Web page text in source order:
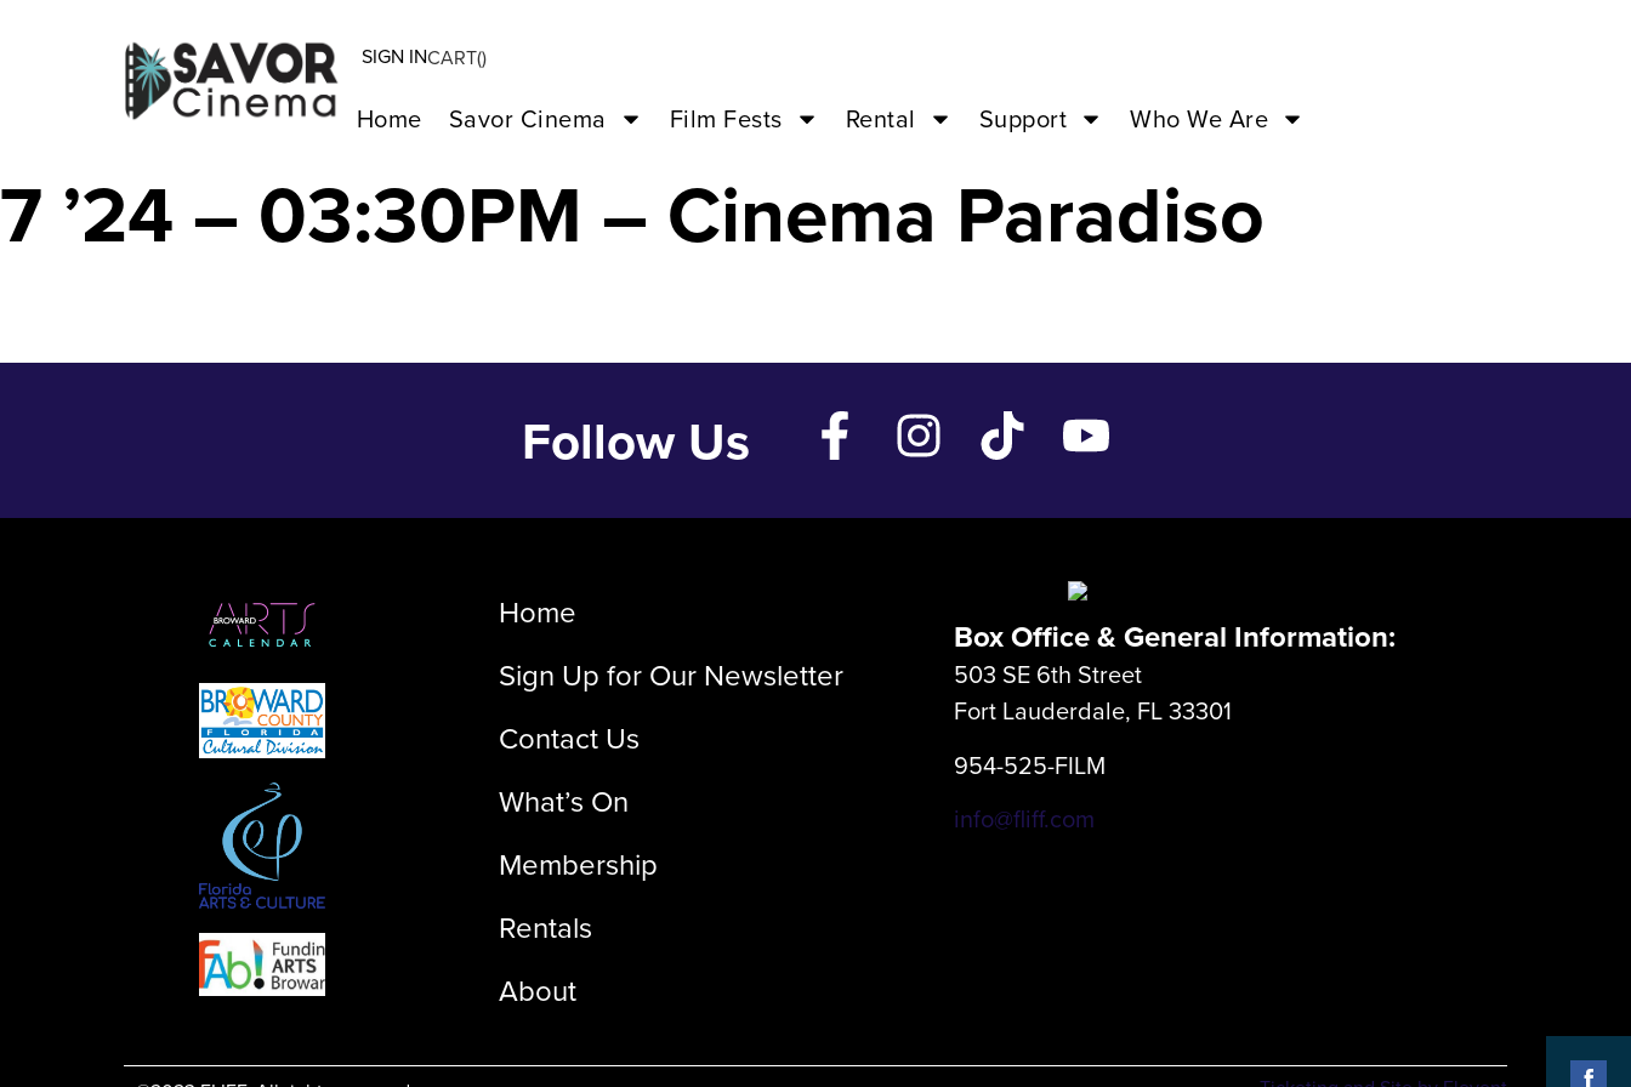
SIGN INCART()
Home Savor Cinema Film Fests Rental Support Who We Are
The Tale of The Princess Kaguya – Jul
7 ’24 – 03:30PM – Cinema Paradiso
Follow Us
Home
Sign Up for Our Newsletter
Contact Us
What’s On
Membership
Rentals
About
Box Office & General Information:
503 SE 6th Street
Fort Lauderdale, FL 33301
954-525-FILM
info@fliff.com